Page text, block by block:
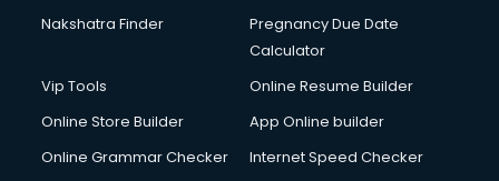
Icici Foundation courses in mohali
Interior Design courses in mohali
Internet Marketing courses in mohali
Interview Preparation courses in mohali
Nakshatra Finder
Pregnancy Due Date
Calculator
Vip Tools
Online Resume Builder
Online Store Builder
App Online builder
Online Grammar Checker
Internet Speed Checker